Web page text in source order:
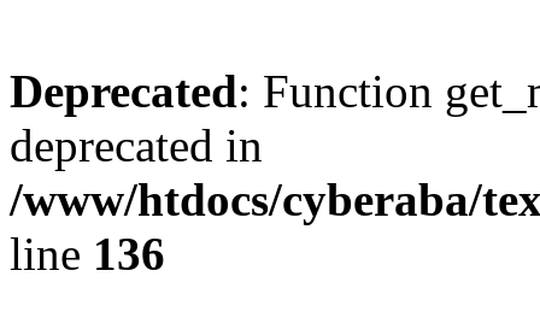
Deprecated: Function
deprecated in
/www/htdocs/cyberaba/
line 136